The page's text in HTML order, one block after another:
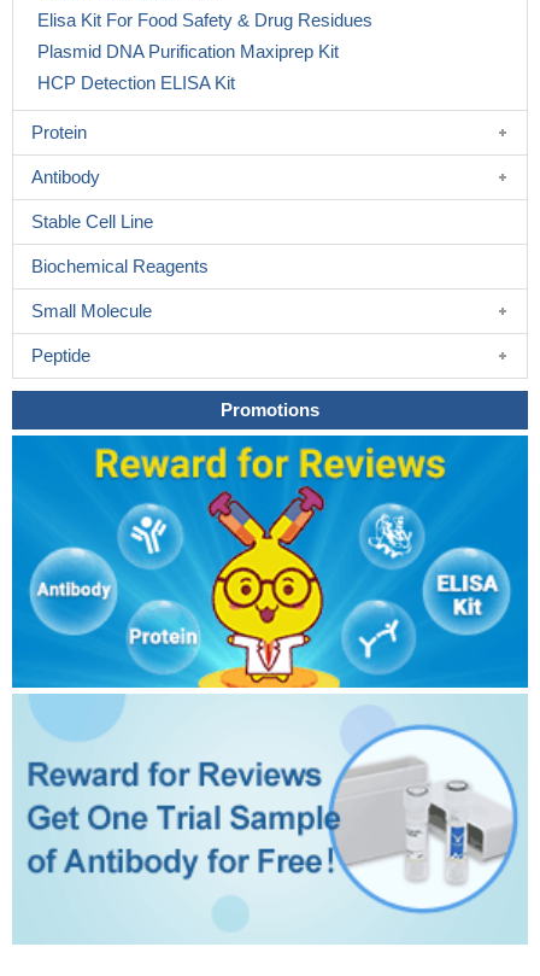
Elisa Kit For Food Safety & Drug Residues
Plasmid DNA Purification Maxiprep Kit
HCP Detection ELISA Kit
Protein
Antibody
Stable Cell Line
Biochemical Reagents
Small Molecule
Peptide
Promotions